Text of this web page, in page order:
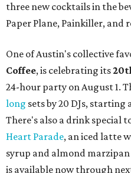
three new cocktails in the
Paper Plane, Painkiller, and
One of Austin's collective
Coffee, is celebrating its
24-hour party on August 1.
long sets by 20 DJs, starting
There's also a drink special
Heart Parade, an iced latte
syrup and almond
is available now through